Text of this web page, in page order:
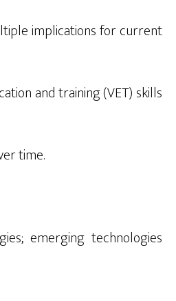
implications for current
and training (VET) skills
time.
emerging technologies